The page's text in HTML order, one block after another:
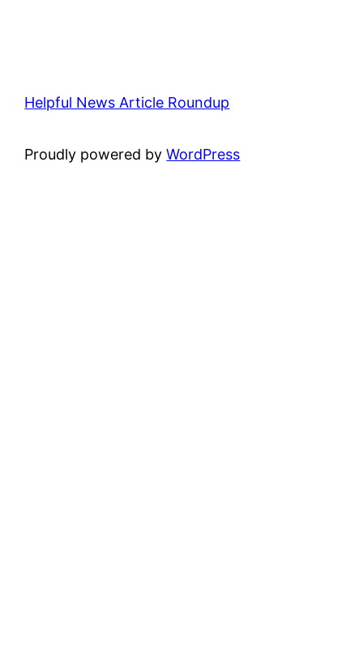
Helpful News Article Roundup
Proudly powered byWordPress